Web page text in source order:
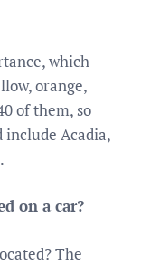
which
orange,
of them, so
Acadia,
on a car?
The